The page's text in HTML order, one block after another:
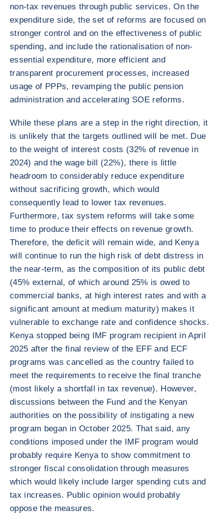
non-tax revenues through public services. On the
expenditure side, the set of reforms are focused on
stronger control and on the effectiveness of public
spending, and include the rationalisation of non-
essential expenditure, more efficient and
transparent procurement processes, increased
usage of PPPs, revamping the public pension
administration and accelerating SOE reforms.
While these plans are a step in the right direction, it
is unlikely that the targets outlined will be met. Due
to the weight of interest costs (32% of revenue in
2024) and the wage bill (22%), there is little
headroom to considerably reduce expenditure
without sacrificing growth, which would
consequently lead to lower tax revenues.
Furthermore, tax system reforms will take some
time to produce their effects on revenue growth.
Therefore, the deficit will remain wide, and Kenya
will continue to run the high risk of debt distress in
the near-term, as the composition of its public debt
(45% external, of which around 25% is owed to
commercial banks, at high interest rates and with a
significant amount at medium maturity) makes it
vulnerable to exchange rate and confidence shocks.
Kenya stopped being IMF program recipient in April
2025 after the final review of the EFF and ECF
programs was cancelled as the country failed to
meet the requirements to receive the final tranche
(most likely a shortfall in tax revenue). However,
discussions between the Fund and the Kenyan
authorities on the possibility of instigating a new
program began in October 2025. That said, any
conditions imposed under the IMF program would
probably require Kenya to show commitment to
stronger fiscal consolidation through measures
which would likely include larger spending cuts and
tax increases. Public opinion would probably
oppose the measures.